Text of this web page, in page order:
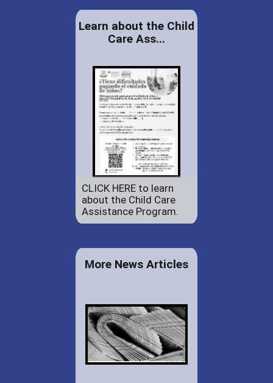
Learn about the Child
Care Ass...
CLICK HERE to learn
about the Child Care
Assistance Program.
More News Articles